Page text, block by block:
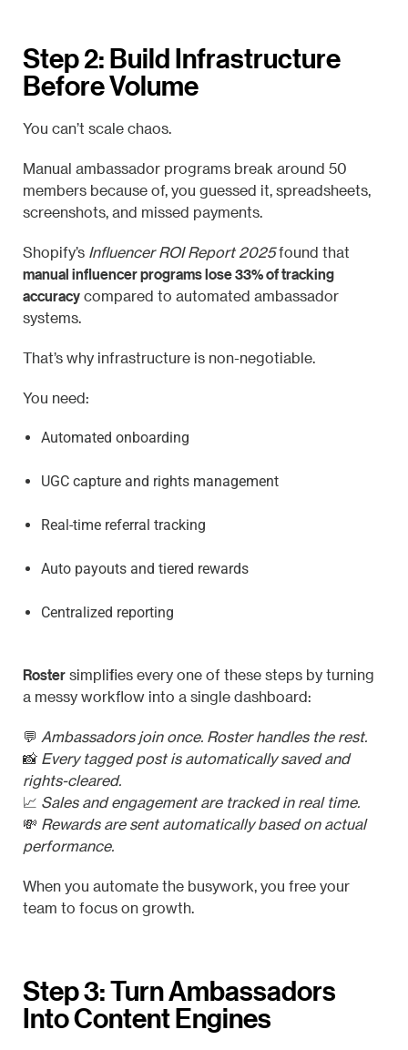
Step 2: Build Infrastructure
Before Volume
You can’t scale chaos.
Manual ambassador programs break around 50
members because of, you guessed it, spreadsheets,
screenshots, and missed payments.
Shopify’s Influencer ROI Report 2025found that
manual influencer programs lose 33% of tracking
accuracy compared to automated ambassador
systems.
That’s why infrastructure is non-negotiable.
You need:
Automated onboarding
UGC capture and rights management
Real-time referral tracking
Auto payouts and tiered rewards
Centralized reporting
Roster simplifies every one of these steps by turning
a messy workflow into a single dashboard:
💬 Ambassadors join once. Roster handles the rest.
📸 Every tagged post is automatically saved and
rights-cleared.
📈 Sales and engagement are tracked in real time.
💸 Rewards are sent automatically based on actual
performance.
When you automate the busywork, you free your
team to focus on growth.
Step 3: Turn Ambassadors
Into Content Engines